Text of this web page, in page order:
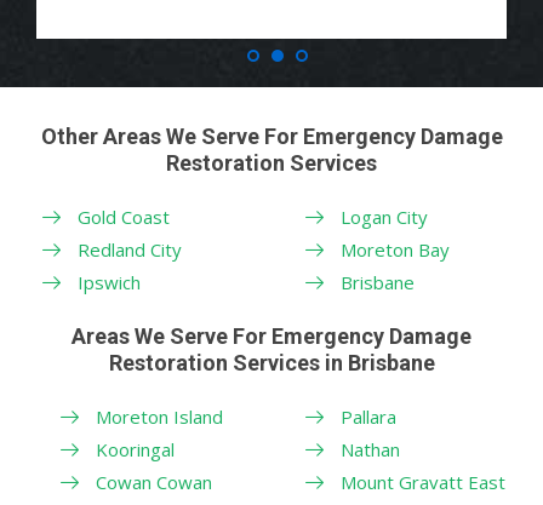
Other Areas We Serve For Emergency Damage
Restoration Services
Gold Coast
Redland City
Ipswich
Logan City
Moreton Bay
Brisbane
Areas We Serve For Emergency Damage
Restoration Services in Brisbane
Moreton Island
Kooringal
Cowan Cowan
Pallara
Nathan
Mount Gravatt East